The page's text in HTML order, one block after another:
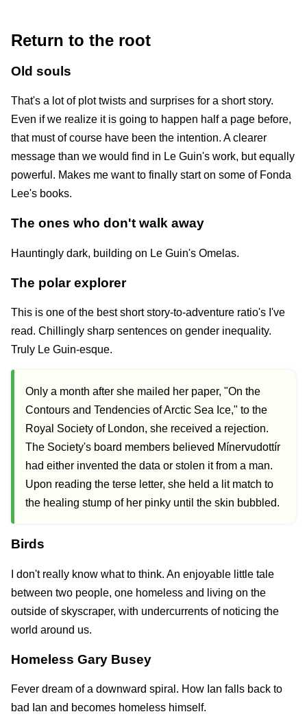
Return to the root
Old souls
That's a lot of plot twists and surprises for a short story.
Even if we realize it is going to happen half a page before,
that must of course have been the intention. A clearer
message than we would find in Le Guin's work, but equally
powerful. Makes me want to finally start on some of Fonda
Lee's books.
The ones who don't walk away
Hauntingly dark, building on Le Guin's Omelas.
The polar explorer
This is one of the best short story-to-adventure ratio's I've
read. Chillingly sharp sentences on gender inequality.
Truly Le Guin-esque.
Only a month after she mailed her paper, "On the
Contours and Tendencies of Arctic Sea Ice," to the
Royal Society of London, she received a rejection.
The Society's board members believed Mínervudottír
had either invented the data or stolen it from a man.
Upon reading the terse letter, she held a lit match to
the healing stump of her pinky until the skin bubbled.
Birds
I don't really know what to think. An enjoyable little tale
between two people, one homeless and living on the
outside of skyscraper, with undercurrents of noticing the
world around us.
Homeless Gary Busey
Fever dream of a downward spiral. How Ian falls back to
bad Ian and becomes homeless himself.